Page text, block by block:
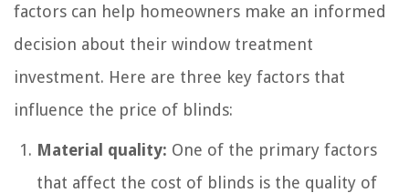
factors can help homeowners make an informed
decision about their window treatment
investment. Here are three key factors that
influence the price of blinds:
Material quality: One of the primary factors
that affect the cost of blinds is the quality of